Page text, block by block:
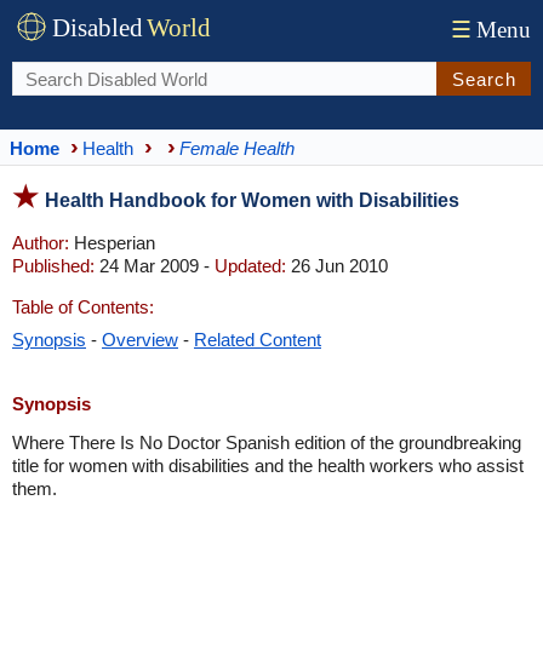
DisabledWorld ☰ Menu
Search
Home Health Female Health
Health Handbook for Women with Disabilities
Author: Hesperian
Published: 24 Mar 2009 - Updated: 26 Jun 2010
Table of Contents:
Synopsis - Overview - Related Content
Synopsis
Where There Is No Doctor Spanish edition of the groundbreaking
title for women with disabilities and the health workers who assist
them.